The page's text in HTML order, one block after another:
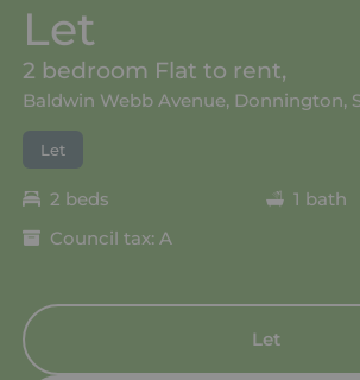
Let
2 bedroom Flat to rent,
Baldwin Webb Avenue, Donnington,
Let
2 beds
1 bath
Council tax: A
Let